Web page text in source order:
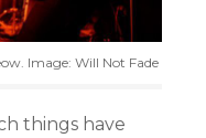
Image: Will Not Fade
things have